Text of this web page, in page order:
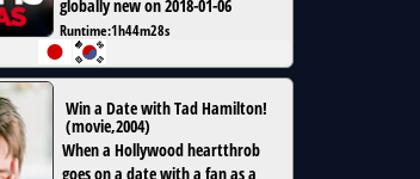
globally new on 2018-01-06
Runtime:1h44m28s
Win a Date with Tad Hamilton!
(movie,2004)
When a Hollywood heartthrob
goes on a date with a fan as a